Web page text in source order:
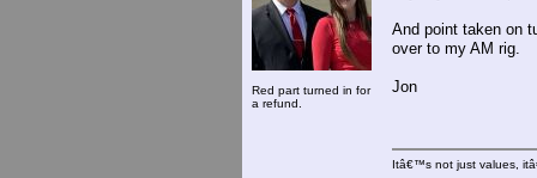
Red part turned in for
a refund.
And point taken on
over to my AM rig.
Jon
Itâ€™s not just values,